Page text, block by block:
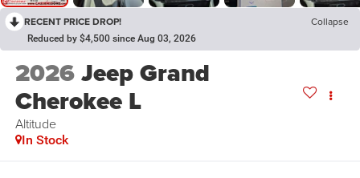
RECENT PRICE DROP! Collapse
Reduced by $4,500 since Aug 03, 2026
2026Jeep Grand
Cherokee L
Altitude
In Stock